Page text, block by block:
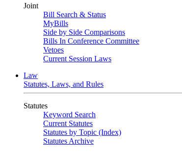
Joint
Bill Search & Status
MyBills
Side by Side Comparisons
Bills In Conference Committee
Vetoes
Current Session Laws
Law
Statutes, Laws, and Rules
Statutes
Keyword Search
Current Statutes
Statutes by Topic (Index)
Statutes Archive